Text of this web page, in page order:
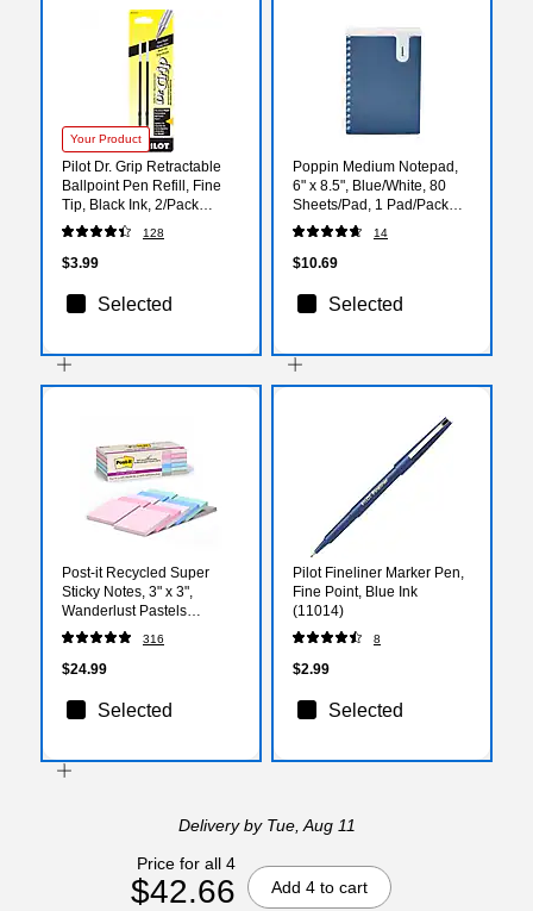
Your Product
Pilot Dr. Grip Retractable
Ballpoint Pen Refill, Fine
Tip, Black Ink, 2/Pack
(77210)
128
$3.99
Selected
Poppin Medium Notepad,
6" x 8.5", Blue/White, 80
Sheets/Pad, 1 Pad/Pack
(108263)
14
$10.69
Selected
Post-it Recycled Super
Sticky Notes, 3" x 3",
Wanderlust Pastels
Collection, 70 Sheets/Pad,
12 Pads/Pack (654R-
12SSNRP)
316
$24.99
Selected
Pilot Fineliner Marker Pen,
Fine Point, Blue Ink
(11014)
8
$2.99
Selected
Deliveryby Tue, Aug 11
Price for all 4
$42.66 Add 4 to cart